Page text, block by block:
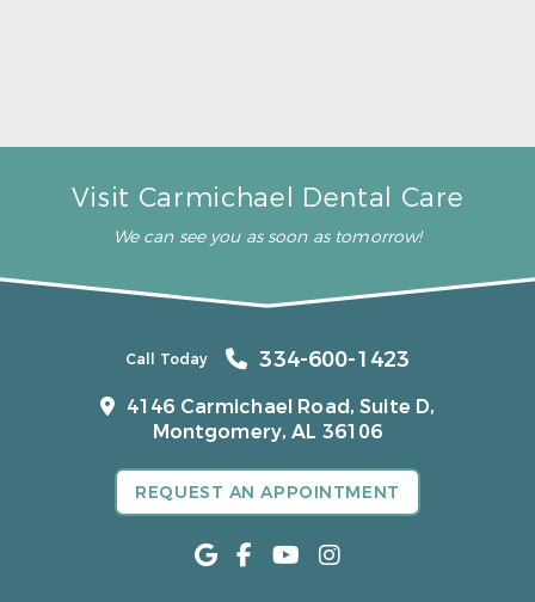
Visit Carmichael Dental Care
We can see you as soon as tomorrow!
Call Today 334-600-1423
4146 Carmichael Road, Suite D,
Montgomery, AL 36106
REQUEST AN APPOINTMENT